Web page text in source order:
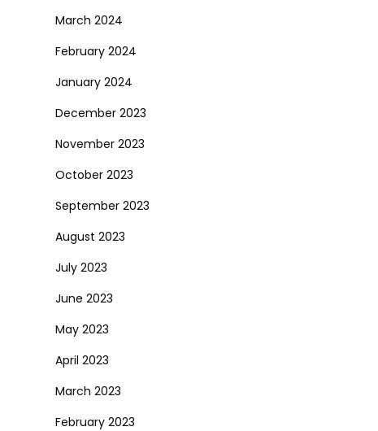
March 2024
February 2024
January 2024
December 2023
November 2023
October 2023
September 2023
August 2023
July 2023
June 2023
May 2023
April 2023
March 2023
February 2023